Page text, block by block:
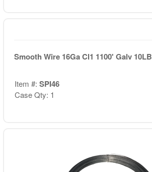
Smooth Wire 16Ga Cl1 1100' Galv 10LB
Item #: SPI46
Case Qty: 1